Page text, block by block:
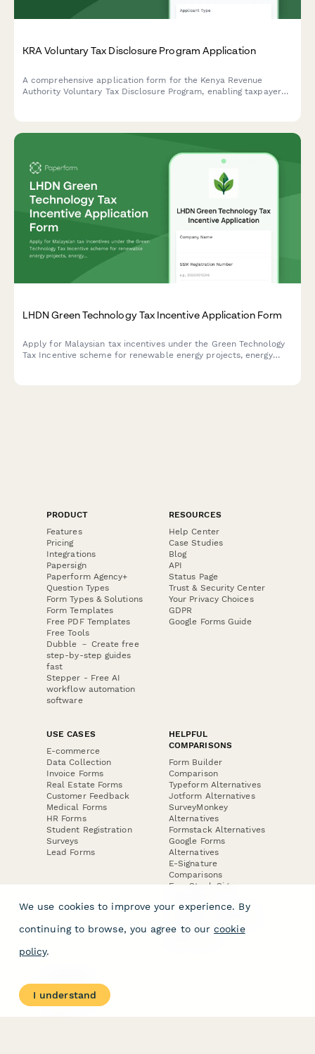
KRA Voluntary Tax Disclosure Program Application
A comprehensive application form for the Kenya Revenue
Authority Voluntary Tax Disclosure Program, enabling taxpayers
LHDN Green Technology Tax Incentive Application Form
Apply for Malaysian tax incentives under the Green Technology
Tax Incentive scheme for renewable energy projects, energy
PRODUCT
Features
Pricing
Integrations
Papersign
Paperform Agency+
Question Types
Form Types & Solutions
Form Templates
Free PDF Templates
Free Tools
Dubble － Create free
step-by-step guides
fast
Stepper - Free AI
workflow automation
software
RESOURCES
Help Center
Case Studies
Blog
API
Status Page
Trust & Security Center
Your Privacy Choices
GDPR
Google Forms Guide
USE CASES
E-commerce
Data Collection
Invoice Forms
Real Estate Forms
Customer Feedback
Medical Forms
HR Forms
Student Registration
Surveys
Lead Forms
HELPFUL
COMPARISONS
Form Builder
Comparison
Typeform Alternatives
Jotform Alternatives
SurveyMonkey
Alternatives
Formstack Alternatives
Google Forms
Alternatives
E-Signature
Comparisons
FormStack Sign
DocuSign Alternative
Jotform Sign
About
Contact Us
We use cookies to improve your experience. By
continuing to browse, you agree to our cookie
policy.
I understand